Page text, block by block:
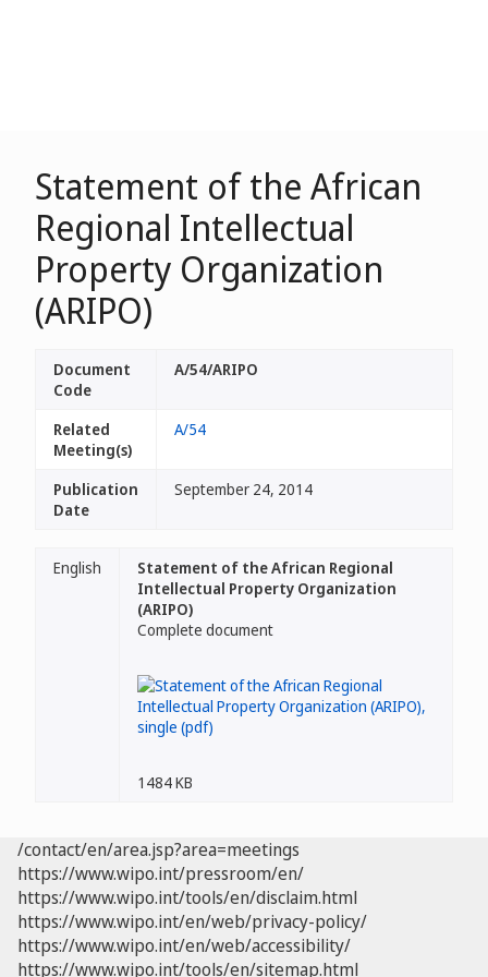
Statement of the African
Regional Intellectual
Property Organization
(ARIPO)
Document
Code
A/54/ARIPO
Related
Meeting(s)
A/54
Publication
Date
September 24, 2014
English
Statement of the African Regional
Intellectual Property Organization
(ARIPO)
Complete document
1484 KB
/contact/en/area.jsp?area=meetings
https://www.wipo.int/pressroom/en/
https://www.wipo.int/tools/en/disclaim.html
https://www.wipo.int/en/web/privacy-policy/
https://www.wipo.int/en/web/accessibility/
https://www.wipo.int/tools/en/sitemap.html